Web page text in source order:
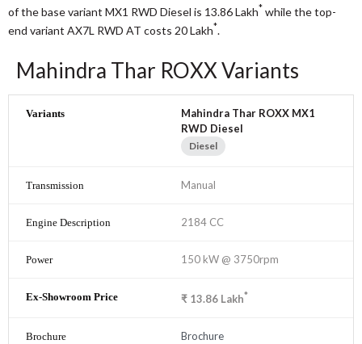
of the base variant MX1 RWD Diesel is 13.86Lakh* while the top-
end variant AX7L RWD AT costs 20Lakh*.
Mahindra Thar ROXX Variants
Mahindra Thar ROXX MX1
RWD Diesel
Diesel
Manual
2184 CC
150 kW @ 3750rpm
₹ 13.86 Lakh*
Brochure